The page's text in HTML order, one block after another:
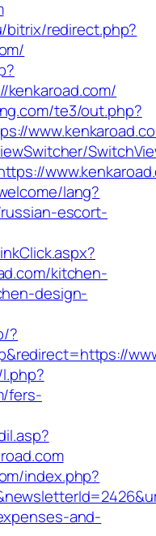
bitrix/redirect.php?
te3/out.php?
lang?
escort-
kitchen-
design-
?
fers-
index.php?
and-